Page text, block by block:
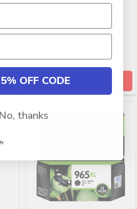
HP
$51.99
ADD TO CART
OFF CODE
No, thanks